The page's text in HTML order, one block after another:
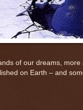
of our dreams,
on Earth – and